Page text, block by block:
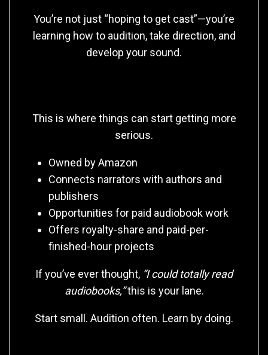
You’re not just “hoping to get cast”—you’re
learning how to audition, take direction, and
develop your sound.
This is where things can start getting more
serious.
Owned by Amazon
Connects narrators with authors and
publishers
Opportunities for paid audiobook work
Offers royalty-share and paid-per-
finished-hour projects
If you’ve ever thought, “I could totally read
audiobooks,”this is your lane.
Start small. Audition often. Learn by doing.